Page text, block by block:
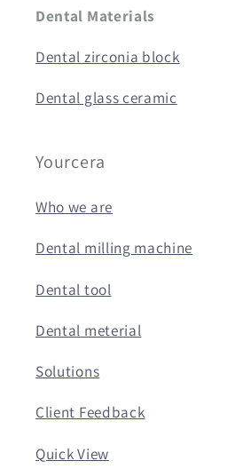
Dental Materials
Dental zirconia block
Dental glass ceramic
Yourcera
Who we are
Dental milling machine
Dental tool
Dental meterial
Solutions
Client Feedback
Quick View